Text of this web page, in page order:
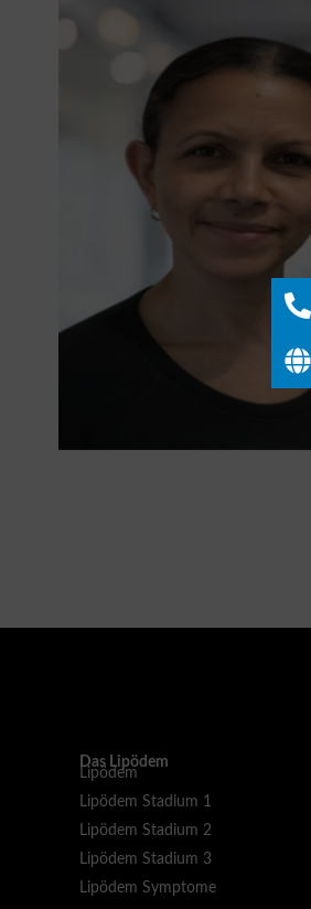
Das Lipödem
Lipödem
Lipödem Stadium 1
Lipödem Stadium 2
Lipödem Stadium 3
Lipödem Symptome